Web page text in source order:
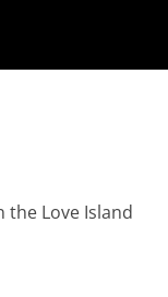
the Love Island